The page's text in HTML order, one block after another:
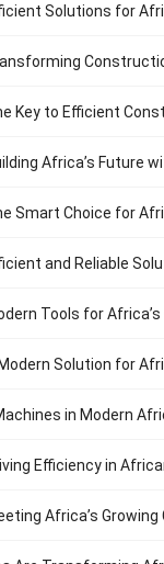
Solutions for
Key to Efficient
Africa’s Future
Smart Choice for
and Reliable
Tools for
Solution for
in Modern
Efficiency in
Africa’s